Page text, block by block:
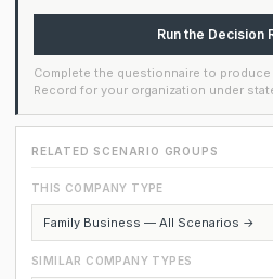
Run the Decision
Complete the questionnaire to
Record for your organization under
RELATED SCENARIO GROUPS
THIS COMPANY TYPE
Family Business — All Scenarios →
SIMILAR COMPANY TYPES